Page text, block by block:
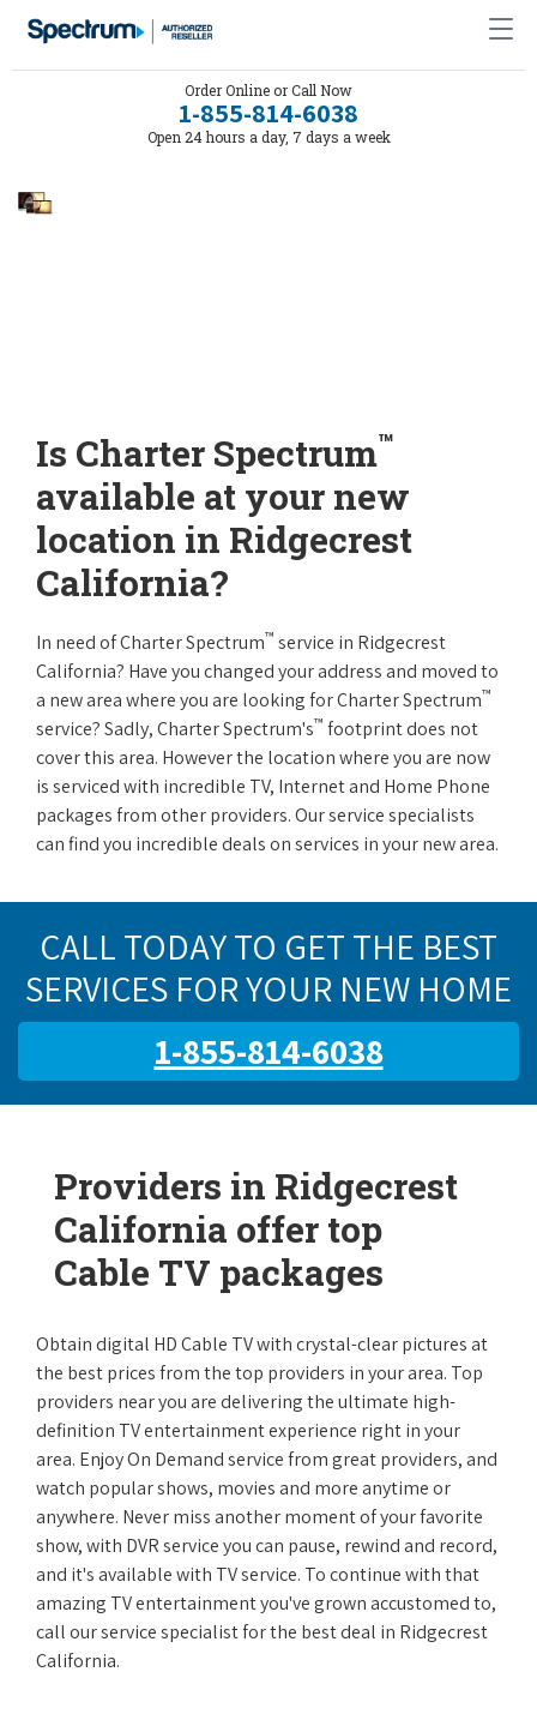
Order Online or Call Now
1-855-814-6038
Open 24 hours a day, 7 days a week
Is Charter Spectrum™
available at your new
location in Ridgecrest
California?
In need of Charter Spectrum™ service in Ridgecrest
California? Have you changed your address and moved to
a new area where you are looking for Charter Spectrum™
service? Sadly, Charter Spectrum's™ footprint does not
cover this area. However the location where you are now
is serviced with incredible TV, Internet and Home Phone
packages from other providers. Our service specialists
can find you incredible deals on services in your new area.
CALL TODAY TO GET THE BEST
SERVICES FOR YOUR NEW HOME
1-855-814-6038
Providers in Ridgecrest
California offer top
Cable TV packages
Obtain digital HD Cable TV with crystal-clear pictures at
the best prices from the top providers in your area. Top
providers near you are delivering the ultimate high-
definition TV entertainment experience right in your
area. Enjoy On Demand service from great providers, and
watch popular shows, movies and more anytime or
anywhere. Never miss another moment of your favorite
show, with DVR service you can pause, rewind and record,
and it's available with TV service. To continue with that
amazing TV entertainment you've grown accustomed to,
call our service specialist for the best deal in Ridgecrest
California.